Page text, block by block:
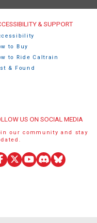
& SUPPORT
to Buy
to Ride Caltrain
& Found
US ON SOCIAL MEDIA
our community and stay
Facebook
X
YouTube
DiscordBluesky